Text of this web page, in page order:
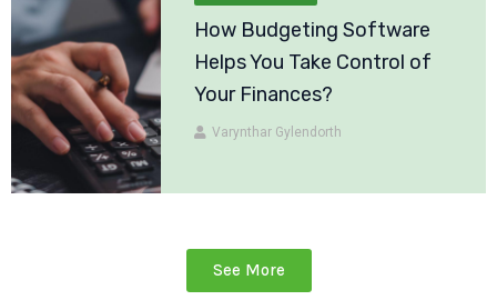
How Budgeting Software
Helps You Take Control of
Your Finances?
Varynthar Gylendorth
See More